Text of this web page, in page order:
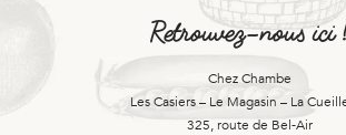
Retrouvez-nous ici
Chez Chambe
Les Casiers – Le Magasin – La
325, route de Bel-Air